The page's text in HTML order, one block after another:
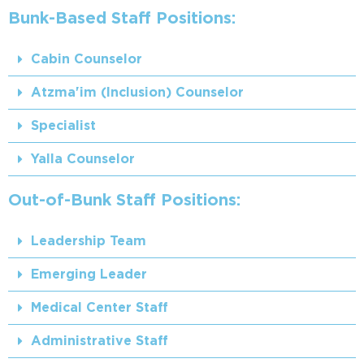
Bunk-Based Staff Positions:
Cabin Counselor
Atzma'im (Inclusion) Counselor
Specialist
Yalla Counselor
Out-of-Bunk Staff Positions:
Leadership Team
Emerging Leader
Medical Center Staff
Administrative Staff